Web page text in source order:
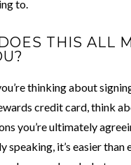
to.
THIS ALL
thinking about
credit card, think
you’re ultimately
speaking, it’s easier than